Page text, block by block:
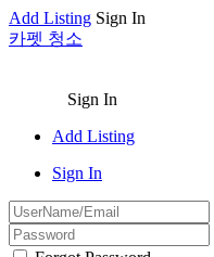
Add Listing Sign In
카펫 청소
Sign In
Add Listing
Sign In